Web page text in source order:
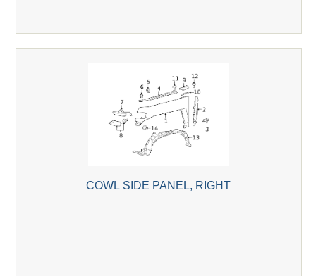
COWL SIDE PANEL, RIGHT